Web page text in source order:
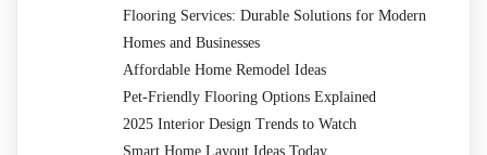
Flooring Services: Durable Solutions for Modern
Homes and Businesses
Affordable Home Remodel Ideas
Pet-Friendly Flooring Options Explained
2025 Interior Design Trends to Watch
Smart Home Layout Ideas Today